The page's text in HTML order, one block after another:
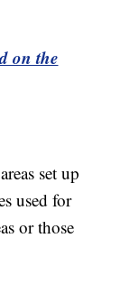
on the
set up
used for
or those